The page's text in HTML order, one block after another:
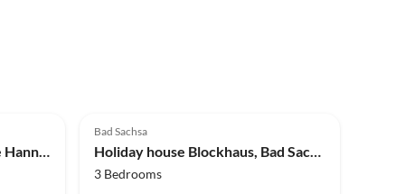
Holiday house Holiday home Hannover
Bad Sachsa
Holiday house Blockhaus, Bad Sachsa
3 Bedrooms